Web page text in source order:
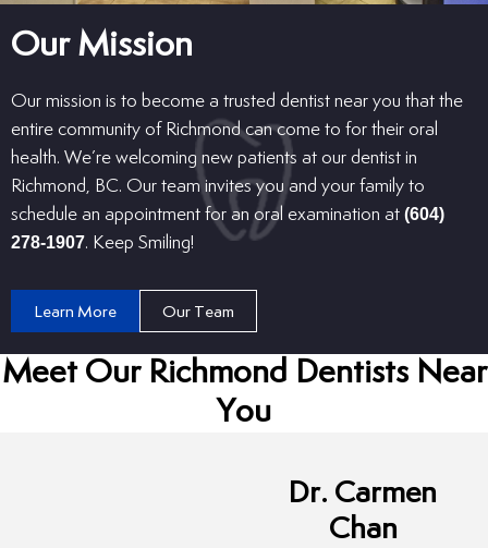
Our Mission
Our mission is to become a trusted dentist near you that the
entire community of Richmond can come to for their oral
health. We’re welcoming new patients at our dentist in
Richmond, BC. Our team invites you and your family to
schedule an appointment for an oral examination at (604)
278-1907. Keep Smiling!
Learn More Our Team
Meet Our Richmond Dentists Near
You
Dr. Carmen
Chan